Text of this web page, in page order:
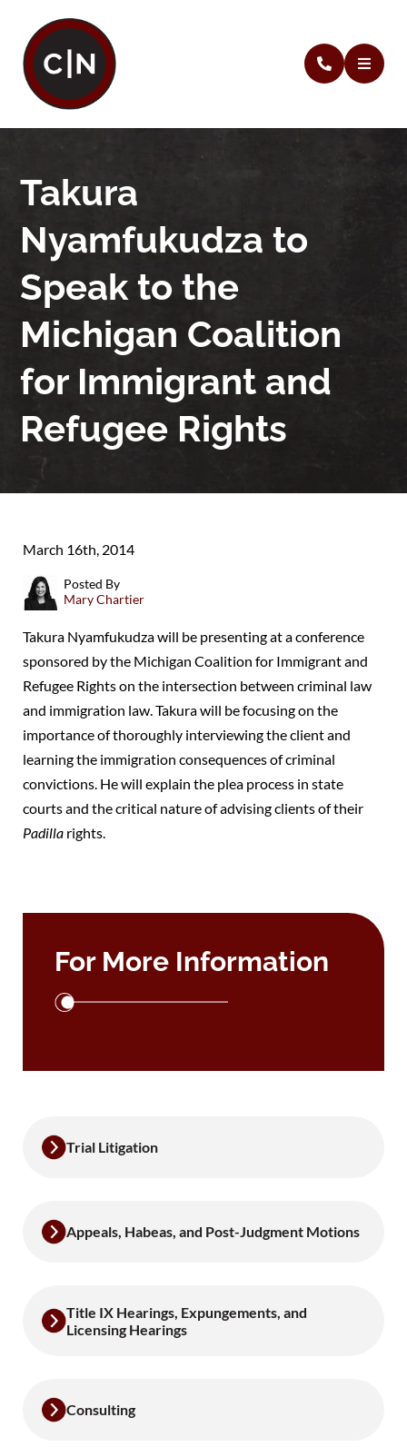
Takura
Nyamfukudza to
Speak to the
Michigan Coalition
for Immigrant and
Refugee Rights
March 16th, 2014
Posted By
Mary Chartier
Takura Nyamfukudza will be presenting at a conference
sponsored by the Michigan Coalition for Immigrant and
Refugee Rights on the intersection between criminal law
and immigration law. Takura will be focusing on the
importance of thoroughly interviewing the client and
learning the immigration consequences of criminal
convictions. He will explain the plea process in state
courts and the critical nature of advising clients of their
Padilla rights.
For More Information
Trial Litigation
Appeals, Habeas, and Post-Judgment Motions
Title IX Hearings, Expungements, and
Licensing Hearings
Consulting